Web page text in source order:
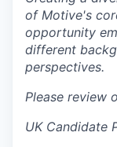
of Motive's
opportunity
different
perspectives.
Please review
UK Candidate